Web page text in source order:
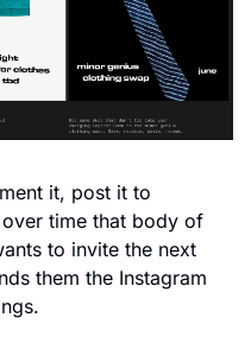
it, post it to
time that body of
to invite the next
them the Instagram